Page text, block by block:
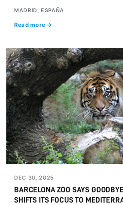
MADRID, ESPAÑA
Read more →
DEC 30, 2025
BARCELONA ZOO SAYS
SHIFTS ITS FOCUS TO